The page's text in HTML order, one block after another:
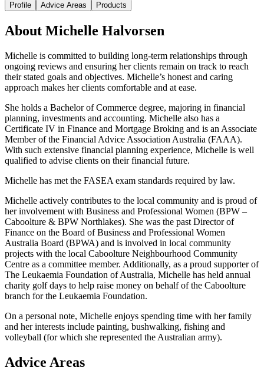
Profile Advice Areas Products
About Michelle Halvorsen
Michelle is committed to building long-term relationships through
ongoing reviews and ensuring her clients remain on track to reach
their stated goals and objectives. Michelle’s honest and caring
approach makes her clients comfortable and at ease.
She holds a Bachelor of Commerce degree, majoring in financial
planning, investments and accounting. Michelle also has a
Certificate IV in Finance and Mortgage Broking and is an Associate
Member of the Financial Advice Association Australia (FAAA).
With such extensive financial planning experience, Michelle is well
qualified to advise clients on their financial future.
Michelle has met the FASEA exam standards required by law.
Michelle actively contributes to the local community and is proud of
her involvement with Business and Professional Women (BPW –
Caboolture & BPW Northlakes). She was the past Director of
Finance on the Board of Business and Professional Women
Australia Board (BPWA) and is involved in local community
projects with the local Caboolture Neighbourhood Community
Centre as a committee member. Additionally, as a proud supporter of
The Leukaemia Foundation of Australia, Michelle has held annual
charity golf days to help raise money on behalf of the Caboolture
branch for the Leukaemia Foundation.
On a personal note, Michelle enjoys spending time with her family
and her interests include painting, bushwalking, fishing and
volleyball (for which she represented the Australian army).
Advice Areas